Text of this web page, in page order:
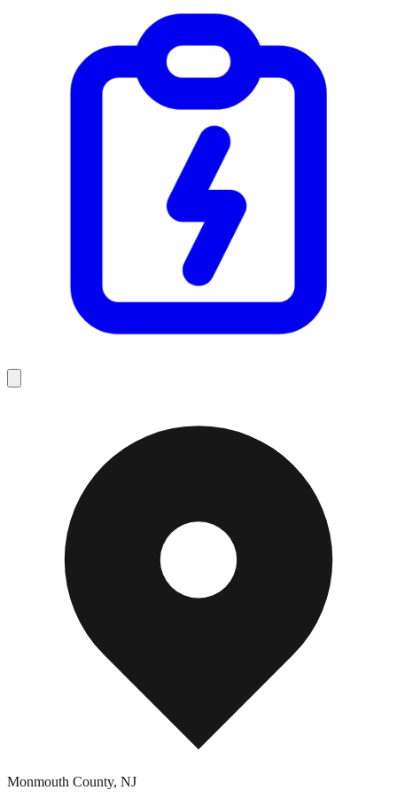
Monmouth County, NJ